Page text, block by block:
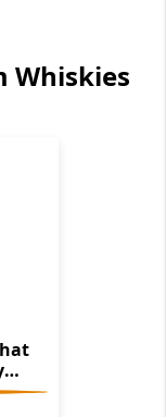
Whiskies